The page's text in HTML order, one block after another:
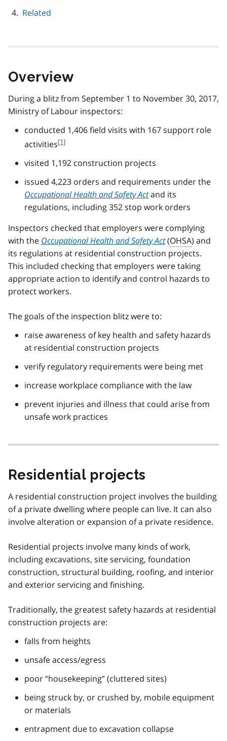
Related
Overview
During a blitz from September 1 to November 30, 2017,
Ministry of Labour inspectors:
conducted 1,406 field visits with 167 support role
activitiesf
o
n
o
t
1
[1]
visited 1,192 construction projects
issued 4,223 orders and requirements under the
Occupational Health and Safety Actand its
regulations, including 352 stop work orders
Inspectors checked that employers were complying
with the Occupational Health and Safety Act(OHSA) and
its regulations at residential construction projects.
This included checking that employers were taking
appropriate action to identify and control hazards to
protect workers.
The goals of the inspection blitz were to:
raise awareness of key health and safety hazards
at residential construction projects
verify regulatory requirements were being met
increase workplace compliance with the law
prevent injuries and illness that could arise from
unsafe work practices
Residential projects
A residential construction project involves the building
of a private dwelling where people can live. It can also
involve alteration or expansion of a private residence.
Residential projects involve many kinds of work,
including excavations, site servicing, foundation
construction, structural building, roofing, and interior
and exterior servicing and finishing.
Traditionally, the greatest safety hazards at residential
construction projects are:
falls from heights
unsafe access/egress
poor “housekeeping” (cluttered sites)
being struck by, or crushed by, mobile equipment
or materials
entrapment due to excavation collapse